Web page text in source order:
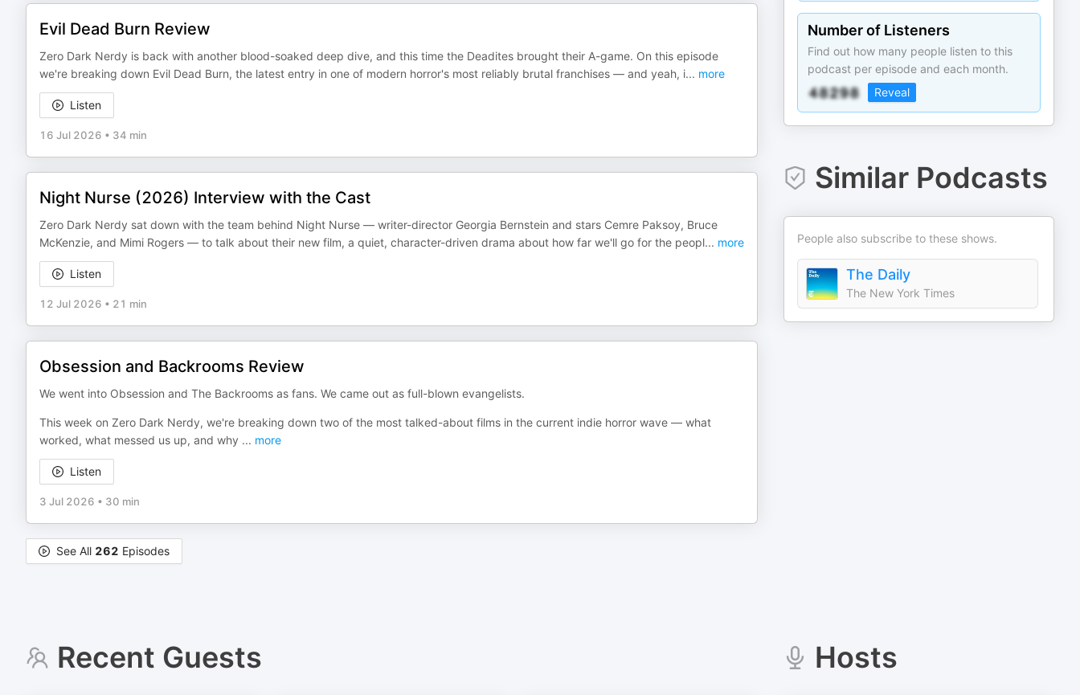
Evil Dead Burn Review
Zero Dark Nerdy is back with another blood-soaked deep dive, and this time the Deadites brought their A-game. On this episode
we're breaking down Evil Dead Burn, the latest entry in one of modern horror's most reliably brutal franchises — and yeah, i... more
Listen
16 Jul 2026 • 34 min
Night Nurse (2026) Interview with the Cast
Zero Dark Nerdy sat down with the team behind Night Nurse — writer-director Georgia Bernstein and stars Cemre Paksoy, Bruce
McKenzie, and Mimi Rogers — to talk about their new film, a quiet, character-driven drama about how far we'll go for the peopl... more
Listen
12 Jul 2026 • 21 min
Obsession and Backrooms Review
We went into Obsession and The Backrooms as fans. We came out as full-blown evangelists.
This week on Zero Dark Nerdy, we're breaking down two of the most talked-about films in the current indie horror wave — what
worked, what messed us up, and why ... more
Listen
3 Jul 2026 • 30 min
See All 262 Episodes
Number of Listeners
Find out how many people listen to this
podcast per episode and each month.
Reveal
Similar Podcasts
People also subscribe to these shows.
The Daily
The New York Times
Recent Guests Hosts